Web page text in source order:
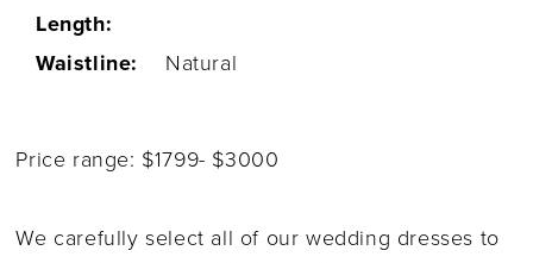
Length:
Waistline: Natural
Price range: $1799- $3000
We carefully select all of our wedding dresses to